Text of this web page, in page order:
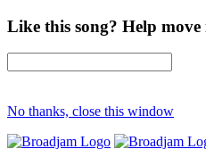
Like this song? Help
No thanks, close this window